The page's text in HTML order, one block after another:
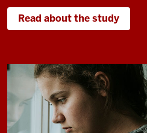
Read about the study